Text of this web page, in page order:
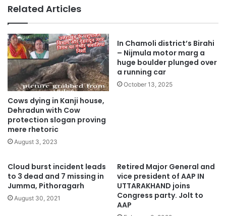
Related Articles
Cows dying in Kanji house,
Dehradun with Cow
protection slogan proving
mere rhetoric
August 3, 2023
In Chamoli district’s Birahi
– Nijmula motor marg a
huge boulder plunged over
a running car
October 13, 2025
Cloud burst incident leads
to 3 dead and 7 missing in
Jumma, Pithoragarh
August 30, 2021
Retired Major General and
vice president of AAP IN
UTTARAKHAND joins
Congress party. Jolt to
AAP